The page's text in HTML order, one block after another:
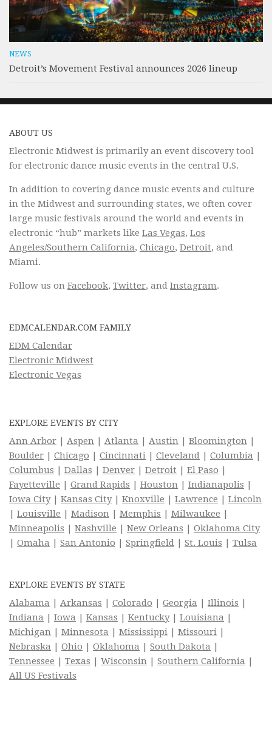
NEWS
Detroit’s Movement Festival announces 2026 lineup
ABOUT US
Electronic Midwest is primarily an event discovery tool
for electronic dance music events in the central U.S.
In addition to covering dance music events and culture
in the Midwest and surrounding states, we often cover
large music festivals around the world and events in
electronic “hub” markets like Las Vegas, Los
Angeles/Southern California, Chicago, Detroit, and
Miami.
Follow us on Facebook, Twitter, and Instagram.
EDMCALENDAR.COM FAMILY
EDM Calendar
Electronic Midwest
Electronic Vegas
EXPLORE EVENTS BY CITY
Ann Arbor | Aspen | Atlanta | Austin | Bloomington |
Boulder | Chicago | Cincinnati | Cleveland | Columbia |
Columbus | Dallas | Denver | Detroit | El Paso |
Fayetteville | Grand Rapids | Houston | Indianapolis |
Iowa City| Kansas City| Knoxville | Lawrence | Lincoln
| Louisville | Madison | Memphis | Milwaukee |
Minneapolis | Nashville | New Orleans | Oklahoma City
| Omaha | San Antonio | Springfield | St. Louis | Tulsa
EXPLORE EVENTS BY STATE
Alabama | Arkansas | Colorado | Georgia | Illinois |
Indiana | Iowa | Kansas | Kentucky| Louisiana |
Michigan | Minnesota | Mississippi | Missouri |
Nebraska | Ohio | Oklahoma | South Dakota |
Tennessee | Texas | Wisconsin | Southern California |
All US Festivals